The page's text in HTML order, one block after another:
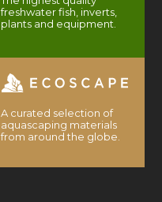
freshwater fish, inverts,
plants and equipment.
A curated selection of
aquascaping materials
from around the globe.